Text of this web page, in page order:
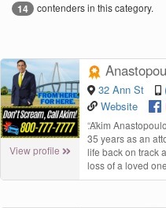
14 contenders in this category.
View profile
32 Ann St
Website
“Akim
35 years as an
life back on track
loss of a loved